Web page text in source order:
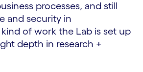
processes, and still
and security in
kind of work the Lab is set up
depth in research +